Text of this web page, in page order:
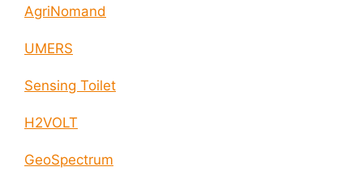
AgriNomand
UMERS
Sensing Toilet
H2VOLT
GeoSpectrum